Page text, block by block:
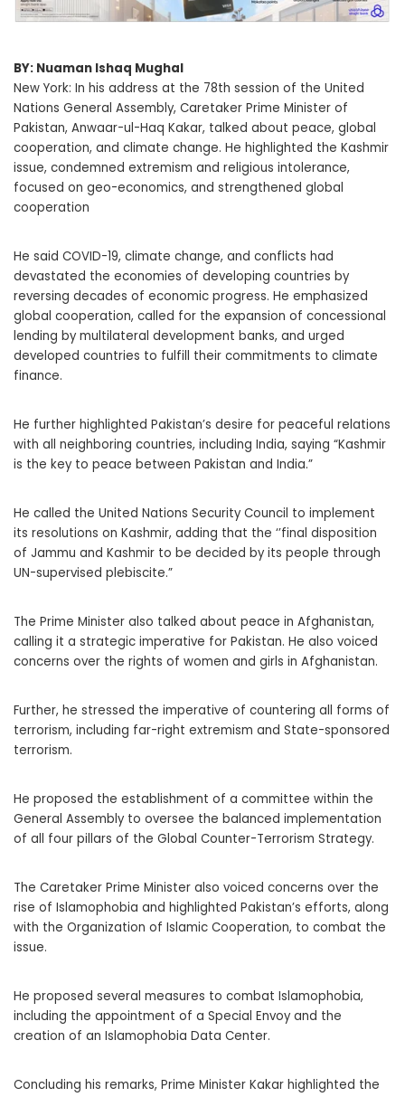
BY: Nuaman Ishaq Mughal
New York: In his address at the 78th session of the United
Nations General Assembly, Caretaker Prime Minister of
Pakistan, Anwaar-ul-Haq Kakar, talked about peace, global
cooperation, and climate change. He highlighted the Kashmir
issue, condemned extremism and religious intolerance,
focused on geo-economics, and strengthened global
cooperation
He said COVID-19, climate change, and conflicts had
devastated the economies of developing countries by
reversing decades of economic progress. He emphasized
global cooperation, called for the expansion of concessional
lending by multilateral development banks, and urged
developed countries to fulfill their commitments to climate
finance.
He further highlighted Pakistan’s desire for peaceful relations
with all neighboring countries, including India, saying “Kashmir
is the key to peace between Pakistan and India.”
He called the United Nations Security Council to implement
its resolutions on Kashmir, adding that the ‘’final disposition
of Jammu and Kashmir to be decided by its people through
UN-supervised plebiscite.”
The Prime Minister also talked about peace in Afghanistan,
calling it a strategic imperative for Pakistan. He also voiced
concerns over the rights of women and girls in Afghanistan.
Further, he stressed the imperative of countering all forms of
terrorism, including far-right extremism and State-sponsored
terrorism.
He proposed the establishment of a committee within the
General Assembly to oversee the balanced implementation
of all four pillars of the Global Counter-Terrorism Strategy.
The Caretaker Prime Minister also voiced concerns over the
rise of Islamophobia and highlighted Pakistan’s efforts, along
with the Organization of Islamic Cooperation, to combat the
issue.
He proposed several measures to combat Islamophobia,
including the appointment of a Special Envoy and the
creation of an Islamophobia Data Center.
Concluding his remarks, Prime Minister Kakar highlighted the